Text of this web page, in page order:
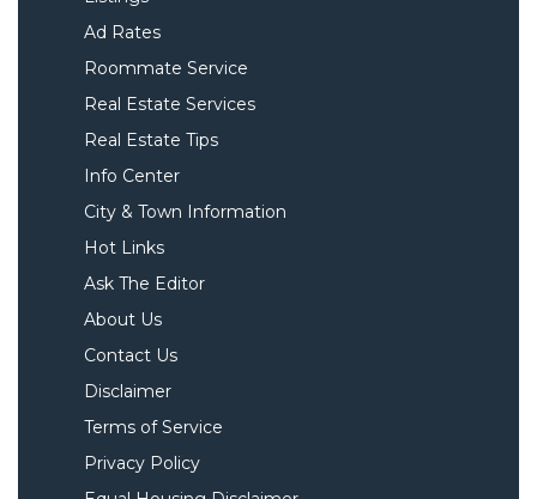
Ad Rates
Roommate Service
Real Estate Services
Real Estate Tips
Info Center
City & Town Information
Hot Links
Ask The Editor
About Us
Contact Us
Disclaimer
Terms of Service
Privacy Policy